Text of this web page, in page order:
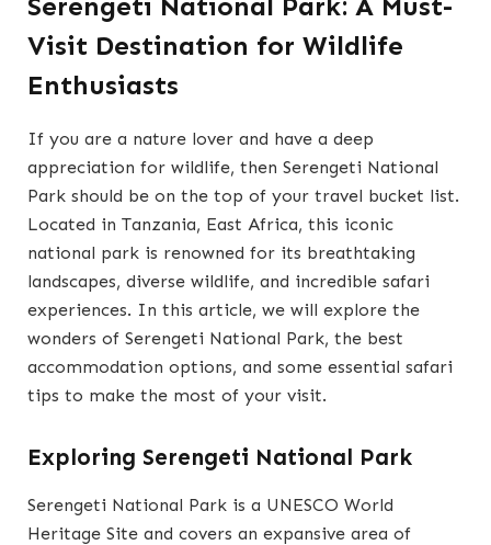
Serengeti National Park: A Must-
Visit Destination for Wildlife
Enthusiasts
If you are a nature lover and have a deep
appreciation for wildlife, then Serengeti National
Park should be on the top of your travel bucket list.
Located in Tanzania, East Africa, this iconic
national park is renowned for its breathtaking
landscapes, diverse wildlife, and incredible safari
experiences. In this article, we will explore the
wonders of Serengeti National Park, the best
accommodation options, and some essential safari
tips to make the most of your visit.
Exploring Serengeti National Park
Serengeti National Park is a UNESCO World
Heritage Site and covers an expansive area of